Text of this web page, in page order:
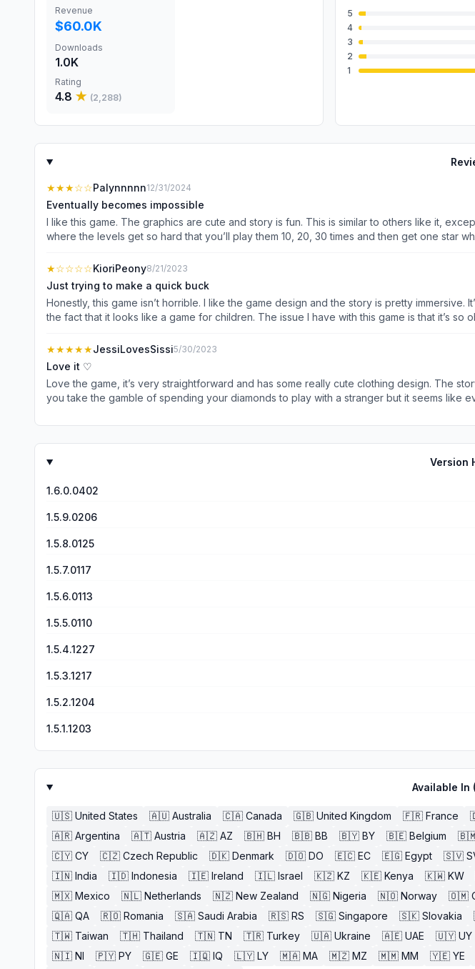
Revenue
$60.0K
Downloads
1.0K
Rating
4.8 ★ (2,288)
5
4
3
2
1
★★★☆☆Palynnnnn12/31/2024
Eventually becomes impossible
I like this game. The graphics are cute and story is fun. This is similar to others like it,
where the levels get so hard that you’ll play them 10, 20, 30 times and then get one
understand needing to balance the challenge, but there comes a point where when every
every time I need gems to get 5 more moves. I would watch ads for them, but they don’t
point.
★☆☆☆☆KioriPeony8/21/2023
Just trying to make a quick buck
Honestly, this game isn’t horrible. I like the game design and the story is pretty
the fact that it looks like a game for children. The issue I have with this game is that it’s so obviously trying to make as much money as possible out of the players. Some levels you can’t
possible matches during a round. While on level 304, the game had to automatically
the next level. 20 refreshes when I only have 23 moves is insane. And the only way to
have to play the round multiple times = more ads. Plus, the episodes get progressively shorter and you get 1 episode for about 50 rounds of matching. I hate how shamelessly greedy
this game is. Instead of improving gameplay they just find different ways to force players
that only make it harder to move on to the next round and force players to watch more ads. If you like watching hours of ads then I definitely recommend this game. If not, then I
★★★★★JessiLovesSissi5/30/2023
Love it ♡
Love the game, it’s very straightforward and has some really cute clothing design. The story is also really interesting
you take the gamble of spending your diamonds to play with a stranger but it seems like
don’t know lol just doesn’t seem fair but at the same time it’s something i actively
Version
1.6.0.0402
1.5.9.0206
1.5.8.0125
1.5.7.0117
1.5.6.0113
1.5.5.0110
1.5.4.1227
1.5.3.1217
1.5.2.1204
1.5.1.1203
Available In
🇺🇸 United States 🇦🇺 Australia 🇨🇦 Canada 🇬🇧 United Kingdom 🇫🇷 France
🇦🇷 Argentina 🇦🇹 Austria 🇦🇿 AZ 🇧🇭 BH 🇧🇧 BB 🇧🇾 BY 🇧🇪 Belgium
🇨🇾 CY 🇨🇿 Czech Republic 🇩🇰 Denmark 🇩🇴 DO 🇪🇨 EC 🇪🇬 Egypt 🇸🇻
🇮🇳 India 🇮🇩 Indonesia 🇮🇪 Ireland 🇮🇱 Israel 🇰🇿 KZ 🇰🇪 Kenya 🇰🇼 KW
🇲🇽 Mexico 🇳🇱 Netherlands 🇳🇿 New Zealand 🇳🇬 Nigeria 🇳🇴 Norway 🇴🇲
🇶🇦 QA 🇷🇴 Romania 🇸🇦 Saudi Arabia 🇷🇸 RS 🇸🇬 Singapore 🇸🇰 Slovakia
🇹🇼 Taiwan 🇹🇭 Thailand 🇹🇳 TN 🇹🇷 Turkey 🇺🇦 Ukraine 🇦🇪 UAE 🇺🇾 UY
🇳🇮 NI 🇵🇾 PY 🇬🇪 GE 🇮🇶 IQ 🇱🇾 LY 🇲🇦 MA 🇲🇿 MZ 🇲🇲 MM 🇾🇪 YE